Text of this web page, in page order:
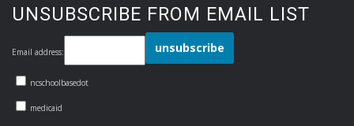
UNSUBSCRIBE FROM EMAIL LIST
Email address:
ncschoolbasedot
medicaid